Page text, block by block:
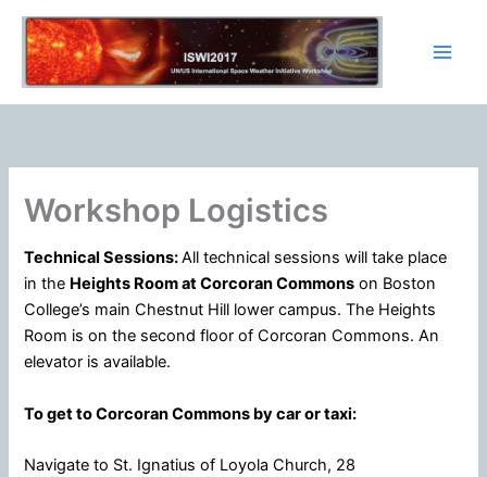
Skip
content
Workshop Logistics
Technical Sessions:All technical sessions will take place
in the Heights Room at Corcoran Commons on Boston
College’s main Chestnut Hill lower campus. The Heights
Room is on the second floor of Corcoran Commons. An
elevator is available.
To get to Corcoran Commons by car or taxi:
Navigate to St. Ignatius of Loyola Church, 28